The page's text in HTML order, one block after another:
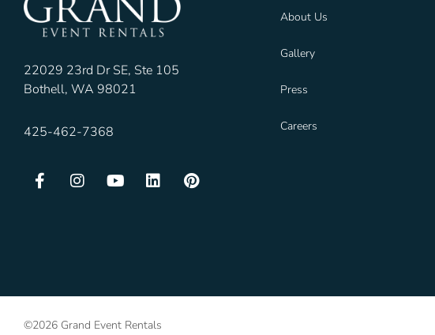
22029 23rd Dr SE, Ste 105
Bothell, WA 98021
425-462-7368
About Us
Gallery
Press
Careers
©2026 Grand Event Rentals